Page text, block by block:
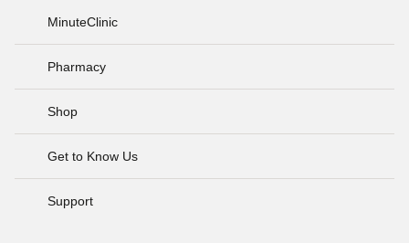
MinuteClinic
Pharmacy
Shop
Get to Know Us
Support